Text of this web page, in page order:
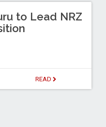
to Lead NRZ
READ